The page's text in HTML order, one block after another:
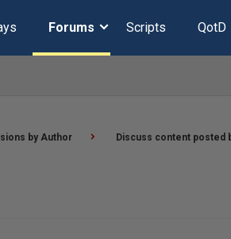
Forums Scripts QotD
by Author Discuss content posted